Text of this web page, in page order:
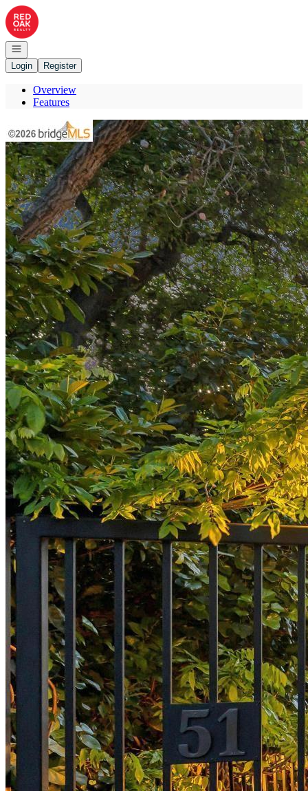
Go to: Homepage
Open navigation
Login
Register
Overview
Features